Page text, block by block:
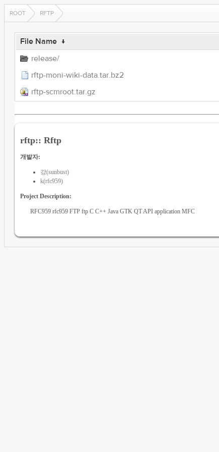
ROOT RFTP
File Name ↓
release/
rftp-moni-wiki-data.tar.bz2
rftp-scmroot.tar.gz
rftp:: Rftp
개발자:
강(sunbust)
k(rfc959)
Project Description:
RFC959 rfc959 FTP ftp C C++ Java GTK QT API application MFC